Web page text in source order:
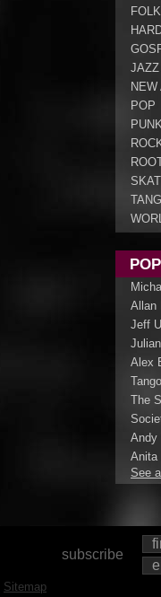
FOLK
JAZZ
NEW
POP
Allan
Jeff
Alex
The
Andy
Anita
See
subscribe
Sitemap